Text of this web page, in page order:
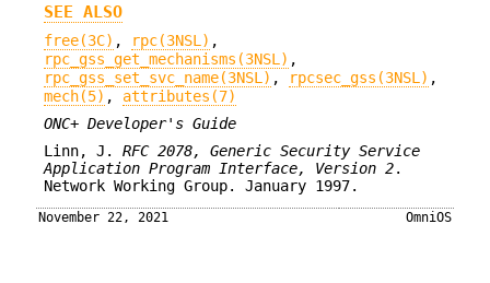
SEE ALSO
free(3C) , rpc(3NSL) ,
rpc_gss_get_mechanisms(3NSL) ,
rpc_gss_set_svc_name(3NSL) , rpcsec_gss(3NSL) ,
mech(5) , attributes(7)
ONC+ Developer's Guide
Linn, J. RFC 2078, Generic Security Service
Application Program Interface, Version 2.
Network Working Group. January 1997.
November 22, 2021 OmniOS